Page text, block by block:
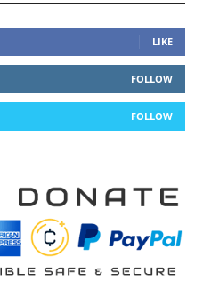
LIKE
FOLLOW
FOLLOW